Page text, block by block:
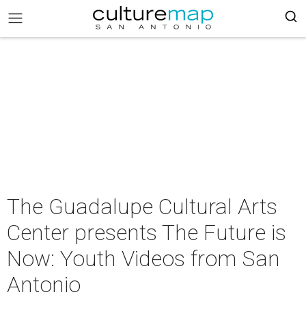
The Guadalupe Cultural Arts
Center presents The Future is
Now: Youth Videos from San
Antonio